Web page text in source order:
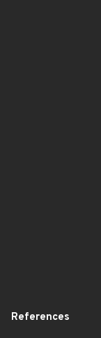
References